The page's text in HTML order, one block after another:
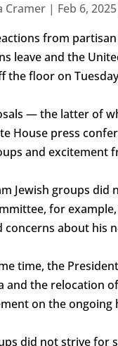
Cramer | Feb 6, 2025
from
leave and the
the floor on
— the latter of
House press
and excitement
Jewish groups did
for
concerns about his
time, the
and the
on the ongoing
did not strive for